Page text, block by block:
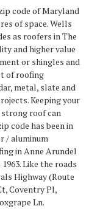
code of Maryland
of space. Wells
as roofers in The
and higher value
or shingles and
of roofing
metal, slate and
Keeping your
strong roof can
code has been in
/ aluminum
in Anne Arundel
Like the roads
Highway (Route
Coventry Pl,
Ln.